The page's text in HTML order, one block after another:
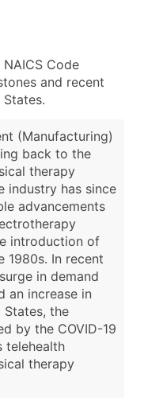
Code
and recent
(Manufacturing)
back to the
therapy
industry has since
advancements
introduction of
1980s. In recent
in demand
an increase in
States, the
by the COVID-19
telehealth
therapy